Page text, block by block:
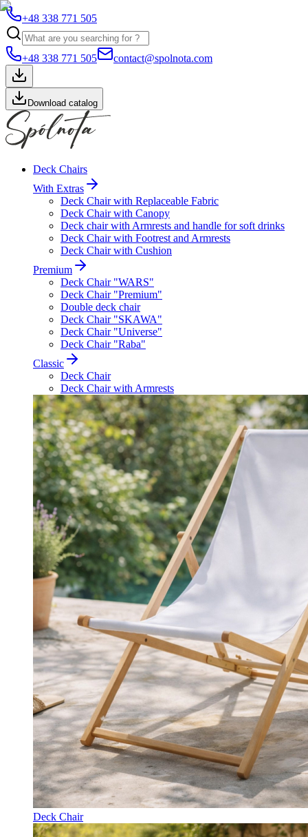
+48 338 771 505
+48 338 771 505 contact@spolnota.com
Download catalog
Deck Chairs
With Extras
Deck Chair with Replaceable Fabric
Deck Chair with Canopy
Deck chair with Armrests and handle for soft drinks
Deck Chair with Footrest and Armrests
Deck Chair with Cushion
Premium
Deck Chair "WARS"
Deck Chair "Premium"
Double deck chair
Deck Chair "SKAWA"
Deck Chair "Universe"
Deck Chair "Raba"
Classic
Deck Chair
Deck Chair with Armrests
Deck Chair